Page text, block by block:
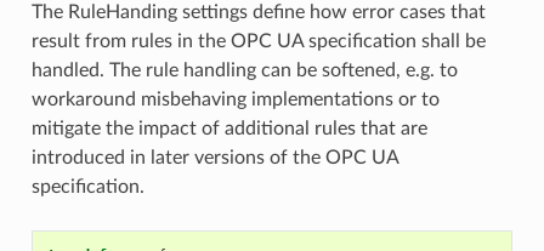
The RuleHanding settings define how error cases that
result from rules in the OPC UA specification shall be
handled. The rule handling can be softened, e.g. to
workaround misbehaving implementations or to
mitigate the impact of additional rules that are
introduced in later versions of the OPC UA
specification.